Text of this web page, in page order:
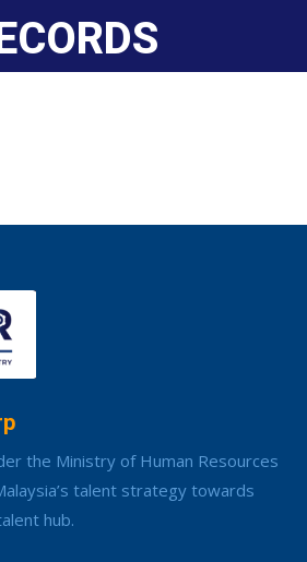
the Ministry of Human Resources
talent strategy towards
hub.